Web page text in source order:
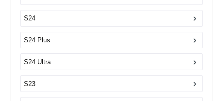
S24
S24 Plus
S24 Ultra
S23